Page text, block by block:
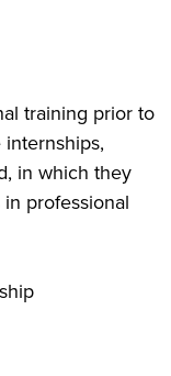
training prior to
in which they
professional